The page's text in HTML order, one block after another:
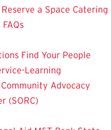
a Space Catering
FAQs
Find Your People
Learning
Advocacy
(SORC)